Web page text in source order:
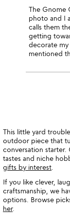
The Gnome
photo and I
calls them
getting
decorate my
mentioned
This little yard
outdoor piece that
conversation
tastes and niche
gifts by interest
If you like clever,
craftsmanship, we
options. Browse
her.